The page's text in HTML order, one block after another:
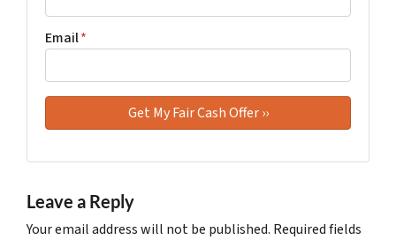
Email*
Leave a Reply
Your email address will not be published. Required fields